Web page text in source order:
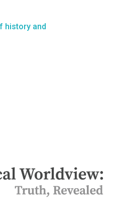
history and